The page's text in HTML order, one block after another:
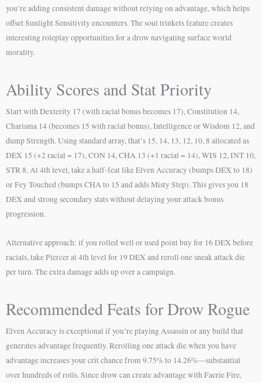
you’re adding consistent damage without relying on advantage, which helps
offset Sunlight Sensitivity encounters. The soul trinkets feature creates
interesting roleplay opportunities for a drow navigating surface world
morality.
Ability Scores and Stat Priority
Start with Dexterity 17 (with racial bonus becomes 17), Constitution 14,
Charisma 14 (becomes 15 with racial bonus), Intelligence or Wisdom 12, and
dump Strength. Using standard array, that’s 15, 14, 13, 12, 10, 8 allocated as
DEX 15 (+2 racial = 17), CON 14, CHA 13 (+1 racial = 14), WIS 12, INT 10,
STR 8. At 4th level, take a half-feat like Elven Accuracy (bumps DEX to 18)
or Fey Touched (bumps CHA to 15 and adds Misty Step). This gives you 18
DEX and strong secondary stats without delaying your attack bonus
progression.
Alternative approach: if you rolled well or used point buy for 16 DEX before
racials, take Piercer at 4th level for 19 DEX and reroll one sneak attack die
per turn. The extra damage adds up over a campaign.
Recommended Feats for Drow Rogue
Elven Accuracy is exceptional if you’re playing Assassin or any build that
generates advantage frequently. Rerolling one attack die when you have
advantage increases your crit chance from 9.75% to 14.26%—substantial
over hundreds of rolls. Since drow can create advantage with Faerie Fire,